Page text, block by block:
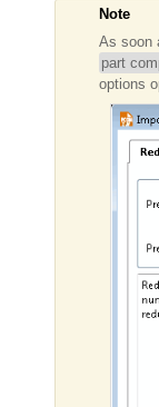
Note
As soon
part
options